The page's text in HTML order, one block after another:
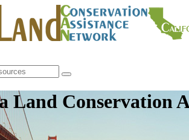
Land Conservation